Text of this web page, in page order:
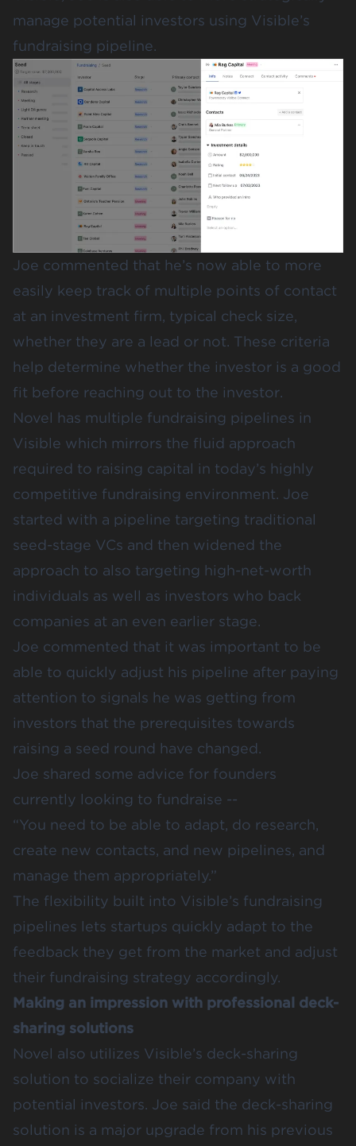
manage potential investors using Visible’s
fundraising pipeline.
Joe commented that he’s now able to more
easily keep track of multiple points of contact
at an investment firm, typical check size,
whether they are a lead or not. These criteria
help determine whether the investor is a good
fit before reaching out to the investor.
Novel has multiple fundraising pipelines in
Visible which mirrors the fluid approach
required to raising capital in today’s highly
competitive fundraising environment. Joe
started with a pipeline targeting traditional
seed-stage VCs and then widened the
approach to also targeting high-net-worth
individuals as well as investors who back
companies at an even earlier stage.
Joe commented that it was important to be
able to quickly adjust his pipeline after paying
attention to signals he was getting from
investors that the prerequisites towards
raising a seed round have changed.
Joe shared some advice for founders
currently looking to fundraise --
“You need to be able to adapt, do research,
create new contacts, and new pipelines, and
manage them appropriately.”
The flexibility built into Visible’s fundraising
pipelines lets startups quickly adapt to the
feedback they get from the market and adjust
their fundraising strategy accordingly.
Making an impression with professional deck-
sharing solutions
Novel also utilizes Visible’s deck-sharing
solution to socialize their company with
potential investors. Joe said the deck-sharing
solution is a major upgrade from his previous